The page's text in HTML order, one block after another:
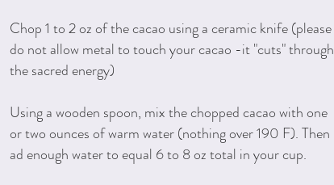
Chop 1 to 2 oz of the cacao using a ceramic knife (please
do not allow metal to touch your cacao -it "cuts" through
the sacred energy)
Using a wooden spoon, mix the chopped cacao with one
or two ounces of warm water (nothing over 190 F). Then
ad enough water to equal 6 to 8 oz total in your cup.